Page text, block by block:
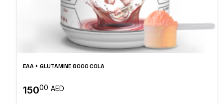
EAA + GLUTAMINE 8000 COLA
15000 AED